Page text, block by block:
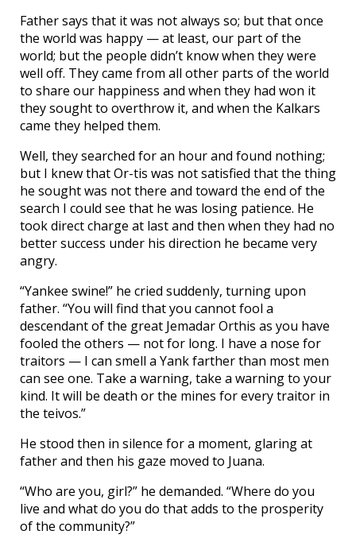
Father says that it was not always so; but that once
the world was happy — at least, our part of the
world; but the people didn’t know when they were
well off. They came from all other parts of the world
to share our happiness and when they had won it
they sought to overthrow it, and when the Kalkars
came they helped them.
Well, they searched for an hour and found nothing;
but I knew that Or-tis was not satisfied that the thing
he sought was not there and toward the end of the
search I could see that he was losing patience. He
took direct charge at last and then when they had no
better success under his direction he became very
angry.
“Yankee swine!” he cried suddenly, turning upon
father. “You will find that you cannot fool a
descendant of the great Jemadar Orthis as you have
fooled the others — not for long. I have a nose for
traitors — I can smell a Yank farther than most men
can see one. Take a warning, take a warning to your
kind. It will be death or the mines for every traitor in
the teivos.”
He stood then in silence for a moment, glaring at
father and then his gaze moved to Juana.
“Who are you, girl?” he demanded. “Where do you
live and what do you do that adds to the prosperity
of the community?”